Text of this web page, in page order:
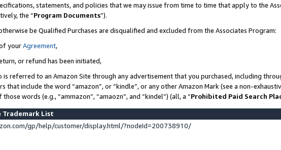
statements, and policies that we may issue from time to time that apply to the
the “Program Documents”).
be Qualified Purchases are disqualified and excluded from the Associates Program:
yourAgreement,
or refund has been initiated,
is referred to an Amazon Site through any advertisement that you purchased, including
that include the word “amazon”, or “kindle”, or any other Amazon Mark (see a non-
words (e.g., “ammazon”, “amaozn”, and “kindel”) (all, a “Prohibited Paid Search
Trademark List
gp/help/customer/display.html/?nodeId=200738910/